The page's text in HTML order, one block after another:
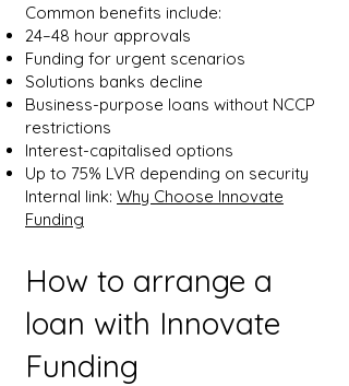
Common benefits include:
24–48 hour approvals
Funding for urgent scenarios
Solutions banks decline
Business-purpose loans without NCCP
restrictions
Interest-capitalised options
Up to 75% LVR depending on security
Internal link: Why Choose Innovate
Funding
How to arrange a
loan with Innovate
Funding